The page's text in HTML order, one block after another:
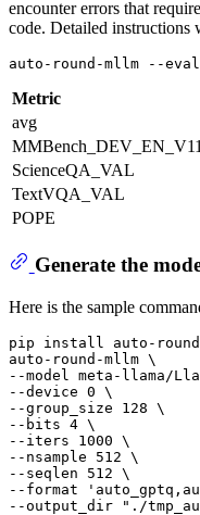
encounter errors that
code. Detailed instructions
auto-round-mllm --eval
Metric
avg
MMBench_DEV_EN_V11
ScienceQA_VAL
TextVQA_VAL
POPE
Generate the
Here is the sample
pip install auto-round
auto-round-mllm \
--model meta-llama/
--device 0 \
--group_size 128 \
--bits 4 \
--iters 1000 \
--nsample 512 \
--seqlen 512 \
--format
--output_dir
"./